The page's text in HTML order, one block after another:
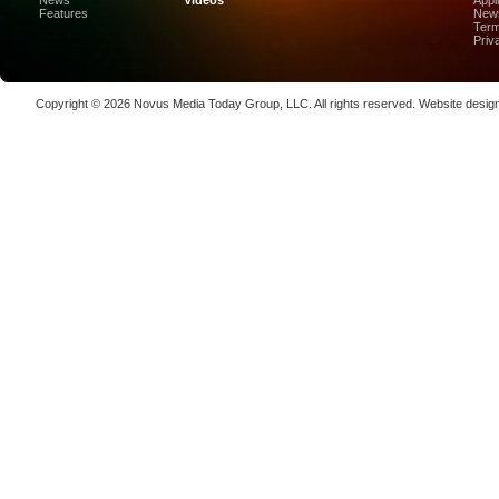
High-
Photon
Laser
Features
Copyright © 2026 Novus Media Today Group , LLC. All rights reserved. Website